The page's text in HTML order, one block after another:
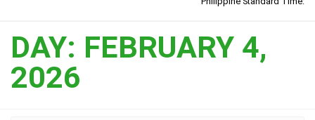
DAY: FEBRUARY 4,
2026